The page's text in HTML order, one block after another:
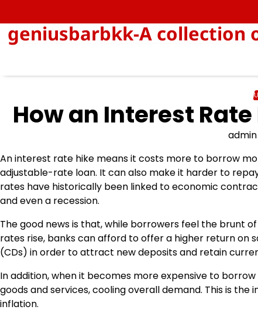
to
content
geniusbarbkk-A
How an Interest
admin
An interest rate hike means it costs more to borrow
adjustable-rate loan. It can also make it harder to
rates have historically been linked to economic
and even a recession.
The good news is that, while borrowers feel the brunt
rates rise, banks can afford to offer a higher return on
(CDs) in order to attract new deposits and retain
In addition, when it becomes more expensive to
goods and services, cooling overall demand. This is
inflation.